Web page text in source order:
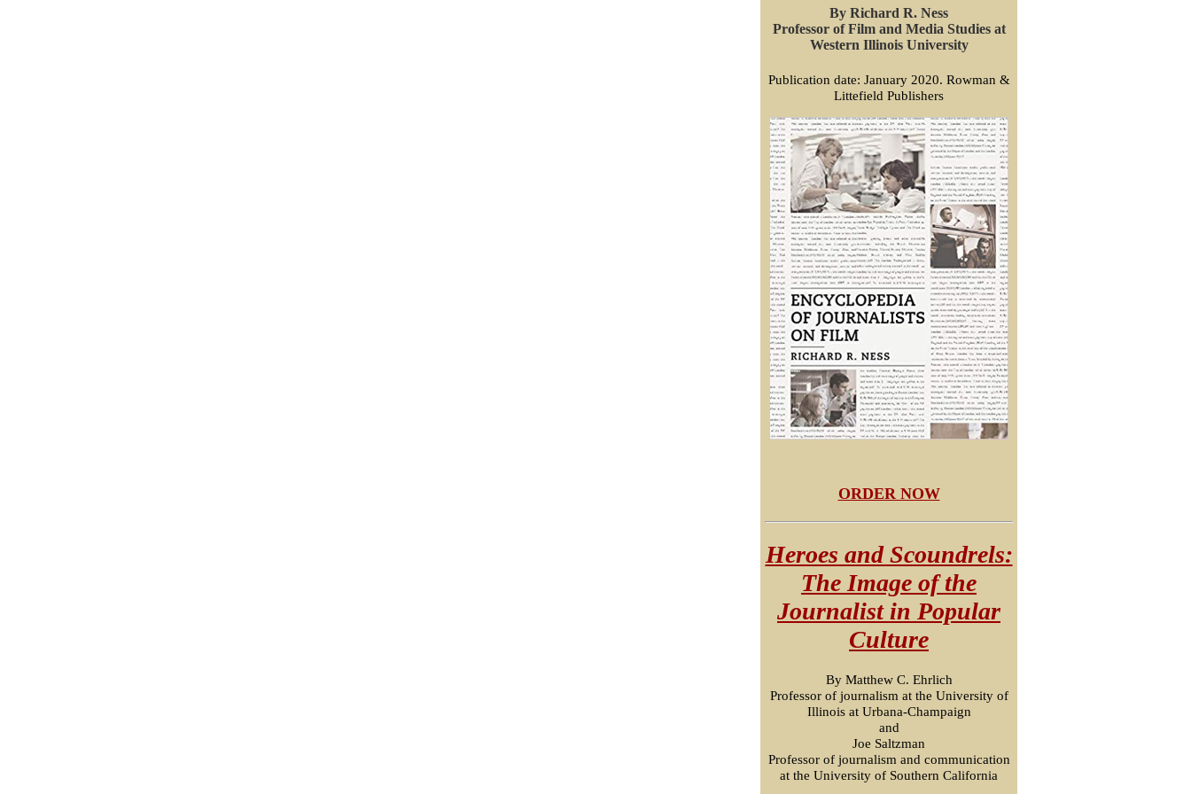
By Richard R. Ness
Professor of Film and Media Studies at
Western Illinois University
Publication date: January 2020. Rowman &
Littefield Publishers
ORDER NOW
Heroes and Scoundrels:
The Image of the
Journalist in Popular
Culture
By Matthew C. Ehrlich
Professor of journalism at the University of
Illinois at Urbana-Champaign
and
Joe Saltzman
Professor of journalism and communication
at the University of Southern California